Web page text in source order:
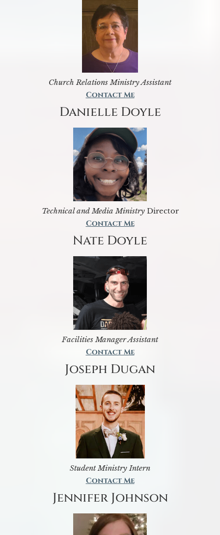
Church Relations Ministry Assistant
Contact Me
Danielle Doyle
Technical and Media MinistryDirector
Contact Me
Nate Doyle
Facilities Manager Assistant
Contact Me
Joseph Dugan
Student Ministry Intern
Contact Me
Jennifer Johnson